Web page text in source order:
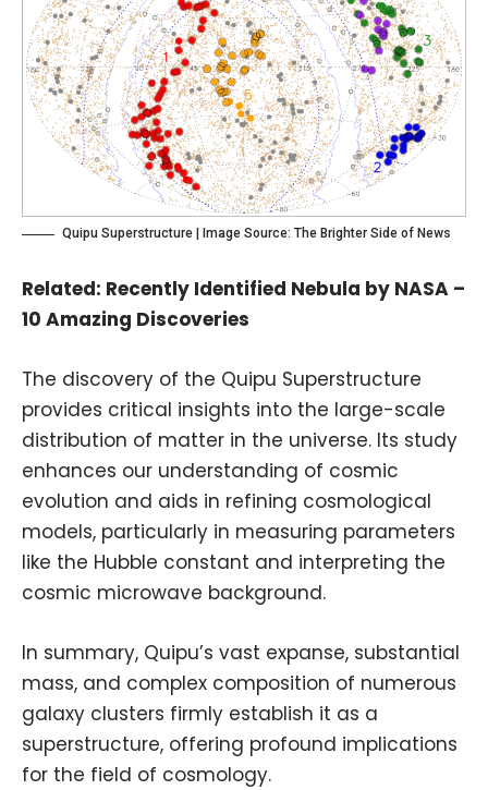
Quipu Superstructure | Image Source: The Brighter Side of News
Related: Recently Identified Nebula by NASA –
10 Amazing Discoveries
The discovery of the Quipu Superstructure
provides critical insights into the large-scale
distribution of matter in the universe. Its study
enhances our understanding of cosmic
evolution and aids in refining cosmological
models, particularly in measuring parameters
like the Hubble constant and interpreting the
cosmic microwave background.
In summary, Quipu’s vast expanse, substantial
mass, and complex composition of numerous
galaxy clusters firmly establish it as a
superstructure, offering profound implications
for the field of cosmology.​